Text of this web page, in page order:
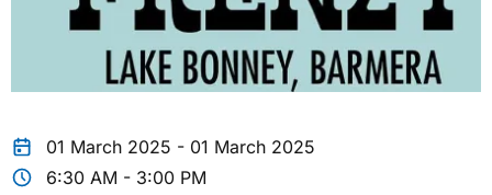
01 March 2025 - 01 March 2025
6:30 AM - 3:00 PM